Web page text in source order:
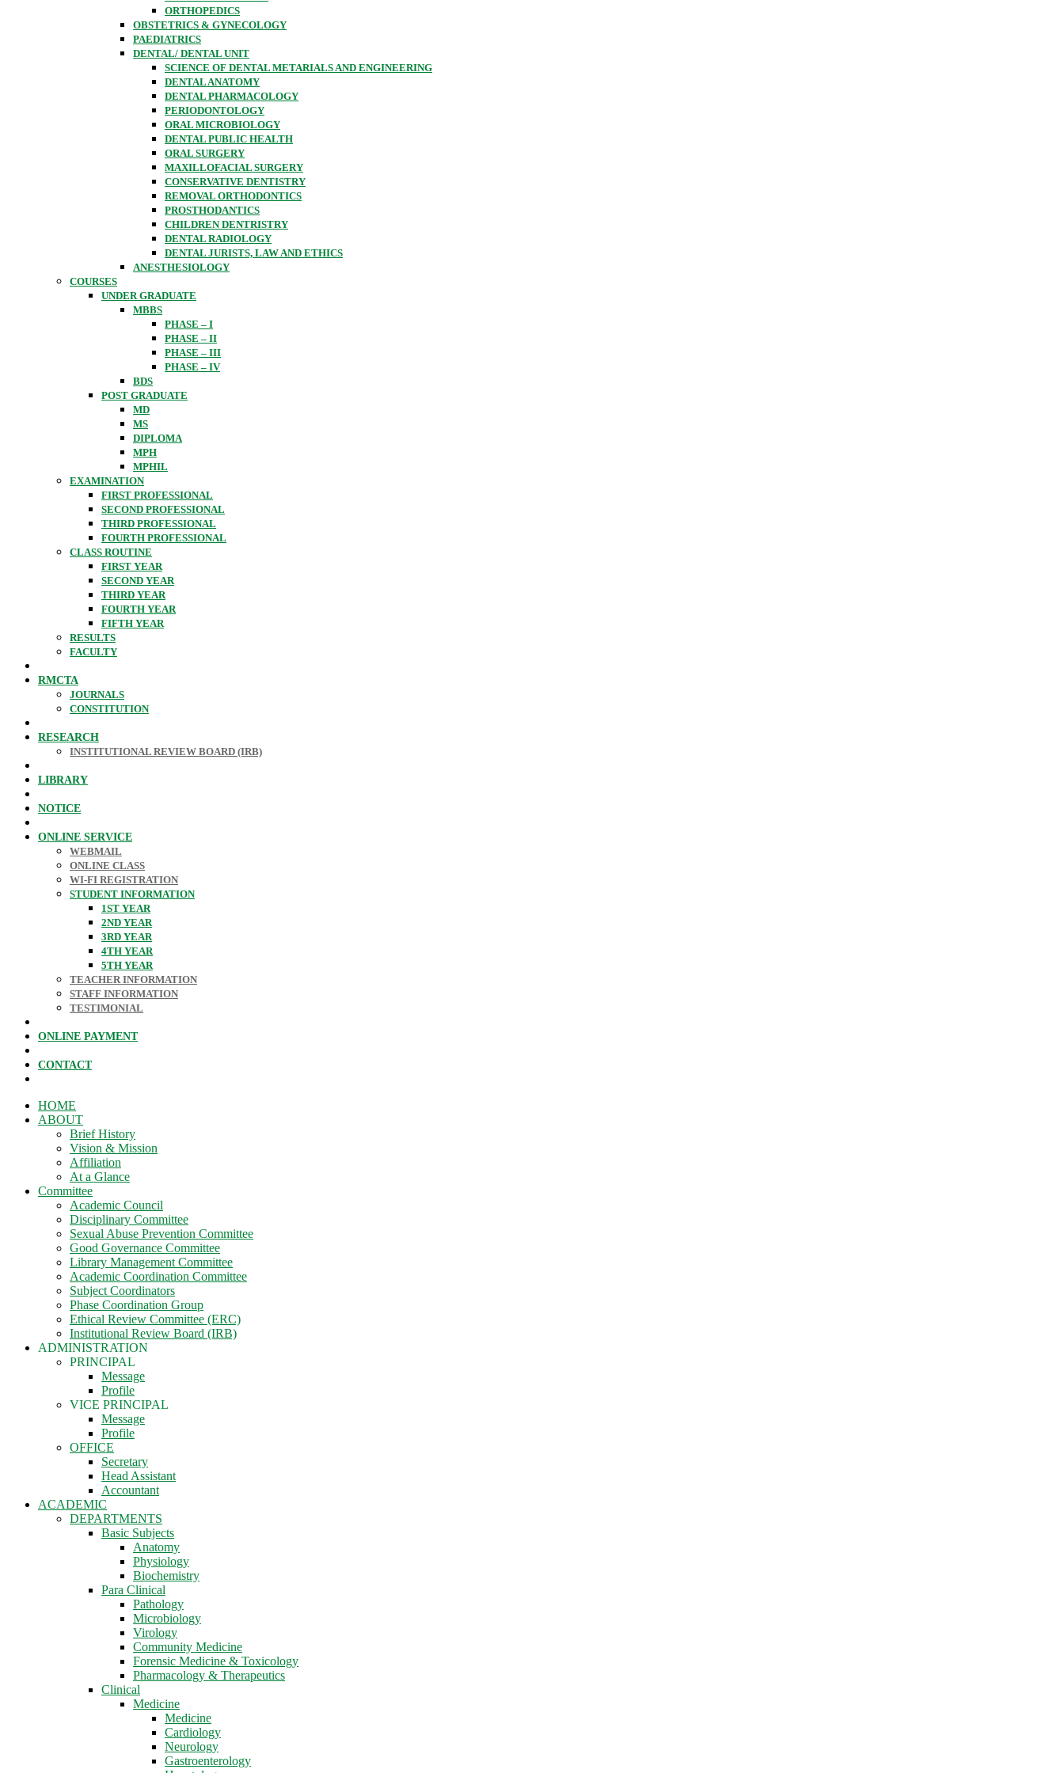
ORTHOPEDICS
OBSTETRICS & GYNECOLOGY
PAEDIATRICS
DENTAL/ DENTAL UNIT
SCIENCE OF DENTAL METARIALS AND ENGINEERING
DENTAL ANATOMY
DENTAL PHARMACOLOGY
PERIODONTOLOGY
ORAL MICROBIOLOGY
DENTAL PUBLIC HEALTH
ORAL SURGERY
MAXILLOFACIAL SURGERY
CONSERVATIVE DENTISTRY
REMOVAL ORTHODONTICS
PROSTHODANTICS
CHILDREN DENTRISTRY
DENTAL RADIOLOGY
DENTAL JURISTS, LAW AND ETHICS
ANESTHESIOLOGY
COURSES
UNDER GRADUATE
MBBS
PHASE – I
PHASE – II
PHASE – III
PHASE – IV
BDS
POST GRADUATE
MD
MS
DIPLOMA
MPH
MPHIL
EXAMINATION
FIRST PROFESSIONAL
SECOND PROFESSIONAL
THIRD PROFESSIONAL
FOURTH PROFESSIONAL
CLASS ROUTINE
FIRST YEAR
SECOND YEAR
THIRD YEAR
FOURTH YEAR
FIFTH YEAR
RESULTS
FACULTY
RMCTA
JOURNALS
CONSTITUTION
RESEARCH
INSTITUTIONAL REVIEW BOARD (IRB)
LIBRARY
NOTICE
ONLINE SERVICE
WEBMAIL
ONLINE CLASS
WI-FI REGISTRATION
STUDENT INFORMATION
1ST YEAR
2ND YEAR
3RD YEAR
4TH YEAR
5TH YEAR
TEACHER INFORMATION
STAFF INFORMATION
TESTIMONIAL
ONLINE PAYMENT
CONTACT
HOME
ABOUT
Brief History
Vision & Mission
Affiliation
At a Glance
Committee
Academic Council
Disciplinary Committee
Sexual Abuse Prevention Committee
Good Governance Committee
Library Management Committee
Academic Coordination Committee
Subject Coordinators
Phase Coordination Group
Ethical Review Committee (ERC)
Institutional Review Board (IRB)
ADMINISTRATION
PRINCIPAL
Message
Profile
VICE PRINCIPAL
Message
Profile
OFFICE
Secretary
Head Assistant
Accountant
ACADEMIC
DEPARTMENTS
Basic Subjects
Anatomy
Physiology
Biochemistry
Para Clinical
Pathology
Microbiology
Virology
Community Medicine
Forensic Medicine & Toxicology
Pharmacology & Therapeutics
Clinical
Medicine
Medicine
Cardiology
Neurology
Gastroenterology